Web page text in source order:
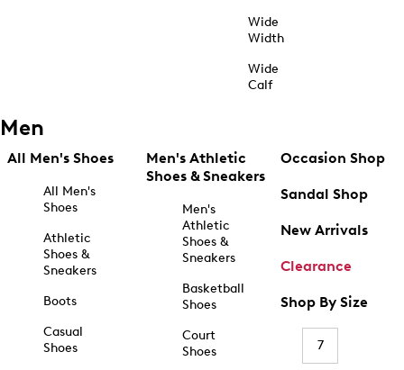
Wide
Width
Wide
Calf
Men
All Men's Shoes
All Men's
Shoes
Athletic
Shoes &
Sneakers
Boots
Casual
Shoes
Men's Athletic
Shoes & Sneakers
Men's
Athletic
Shoes &
Sneakers
Basketball
Shoes
Court
Shoes
Occasion Shop
Sandal Shop
New Arrivals
Clearance
Shop By Size
7